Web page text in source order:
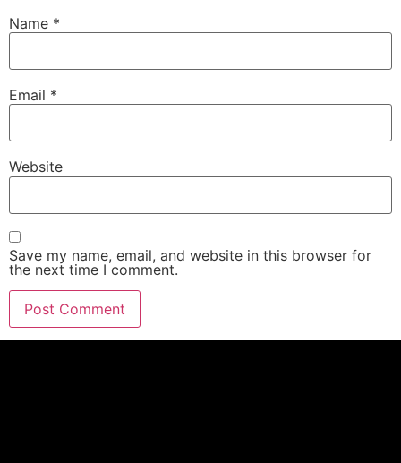
Name *
Email *
Website
Save my name, email, and website in this browser for
the next time I comment.